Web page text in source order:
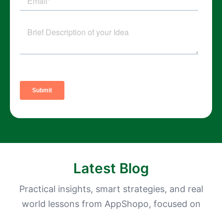
Latest Blog
Practical insights, smart strategies, and real
world lessons from AppShopo, focused on